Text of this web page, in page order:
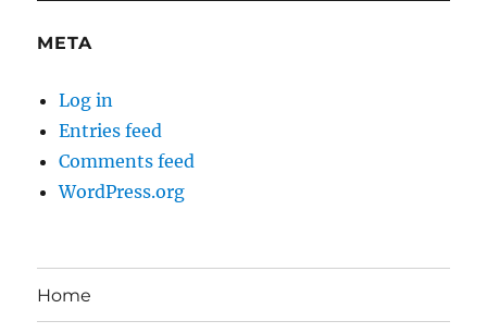
META
Log in
Entries feed
Comments feed
WordPress.org
Home